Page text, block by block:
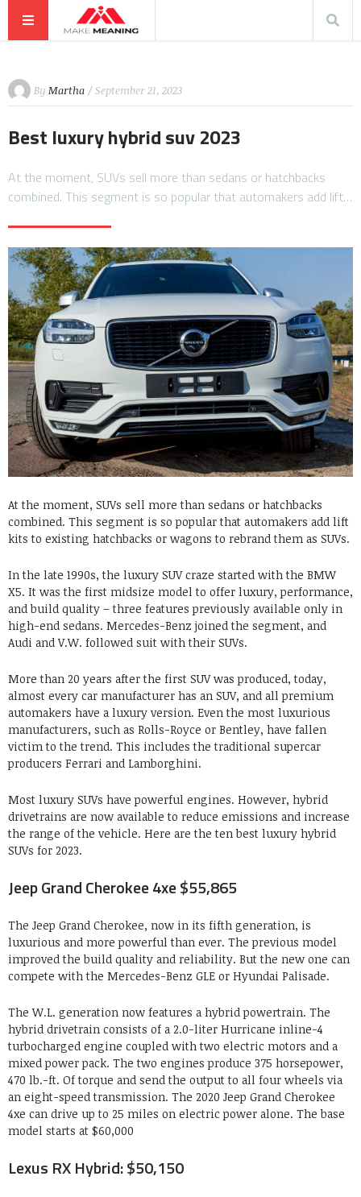
By Martha / September 21, 2023
Best luxury hybrid suv 2023
At the moment, SUVs sell more than sedans or hatchbacks
combined. This segment is so popular that automakers add lift…
At the moment, SUVs sell more than sedans or hatchbacks
combined. This segment is so popular that automakers add lift
kits to existing hatchbacks or wagons to rebrand them as SUVs.
In the late 1990s, the luxury SUV craze started with the BMW
X5. It was the first midsize model to offer luxury, performance,
and build quality – three features previously available only in
high-end sedans. Mercedes-Benz joined the segment, and
Audi and V.W. followed suit with their SUVs.
More than 20 years after the first SUV was produced, today,
almost every car manufacturer has an SUV, and all premium
automakers have a luxury version. Even the most luxurious
manufacturers, such as Rolls-Royce or Bentley, have fallen
victim to the trend. This includes the traditional supercar
producers Ferrari and Lamborghini.
Most luxury SUVs have powerful engines. However, hybrid
drivetrains are now available to reduce emissions and increase
the range of the vehicle. Here are the ten best luxury hybrid
SUVs for 2023.
Jeep Grand Cherokee 4xe $55,865
The Jeep Grand Cherokee, now in its fifth generation, is
luxurious and more powerful than ever. The previous model
improved the build quality and reliability. But the new one can
compete with the Mercedes-Benz GLE or Hyundai Palisade.
The W.L. generation now features a hybrid powertrain. The
hybrid drivetrain consists of a 2.0-liter Hurricane inline-4
turbocharged engine coupled with two electric motors and a
mixed power pack. The two engines produce 375 horsepower,
470 lb.-ft. Of torque and send the output to all four wheels via
an eight-speed transmission. The 2020 Jeep Grand Cherokee
4xe can drive up to 25 miles on electric power alone. The base
model starts at $60,000
Lexus RX Hybrid: $50,150